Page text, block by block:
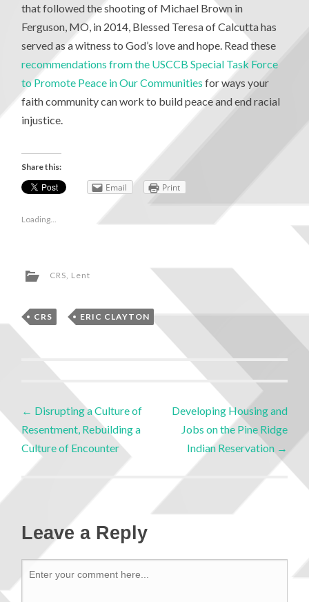
that followed the shooting of Michael Brown in
Ferguson, MO, in 2014, Blessed Teresa of Calcutta has
served as a witness to God’s love and hope. Read these
recommendations from the USCCB Special Task Force
to Promote Peace in Our Communities for ways your
faith community can work to build peace and end racial
injustice.
Share this:
Email Print
Loading...
CRS, Lent
CRS , ERIC CLAYTON
← Disrupting a Culture of
Resentment, Rebuilding a
Culture of Encounter
Developing Housing and
Jobs on the Pine Ridge
Indian Reservation →
Leave a Reply